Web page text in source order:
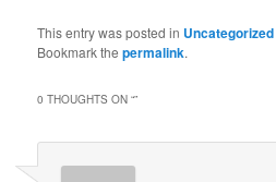
This entry was posted in Uncategorized
Bookmark thepermalink.
0 THOUGHTS ON “”